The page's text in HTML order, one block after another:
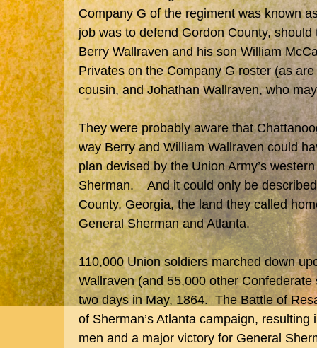
Company G of the regiment was known
job was to defend Gordon County,
Berry Wallraven and his son William
Privates on the Company G roster (as
cousin, and Johathan Wallraven, who
They were probably aware that
way Berry and William Wallraven could
plan devised by the Union Army’s
Sherman. And it could only be
County, Georgia, the land they called
General Sherman and Atlanta.
110,000 Union soldiers marched down
Wallraven (and 55,000 other
two days in May, 1864. The Battle of
of Sherman’s Atlanta campaign,
men and a major victory for General